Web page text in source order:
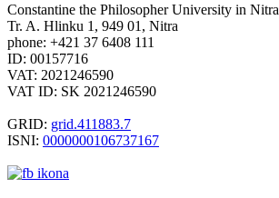
Constantine the Philosopher University in Nitra
Tr. A. Hlinku 1, 949 01, Nitra
phone: +421 37 6408 111
ID: 00157716
VAT: 2021246590
VAT ID: SK 2021246590
GRID: grid.411883.7
ISNI: 0000000106737167